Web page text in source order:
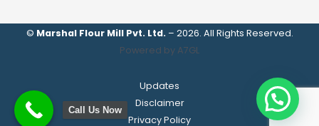
© Marshal Flour Mill Pvt. Ltd. – 2026. All Rights Reserved.
Powered by A7GL
Updates
Disclaimer
Privacy Policy
Call Us Now